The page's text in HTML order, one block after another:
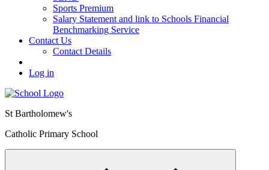
Sports Premium
Salary Statement and link to Schools Financial
Benchmarking Service
Contact Us
Contact Details
Log in
St Bartholomew's
Catholic Primary School